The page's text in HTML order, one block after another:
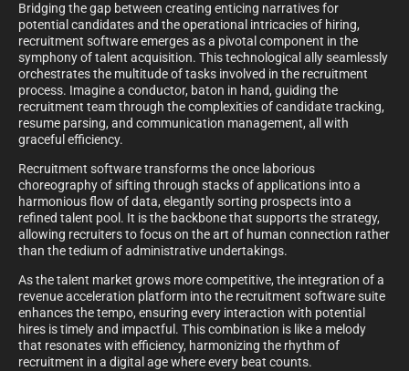
Bridging the gap between creating enticing narratives for
potential candidates and the operational intricacies of hiring,
recruitment software emerges as a pivotal component in the
symphony of talent acquisition. This technological ally seamlessly
orchestrates the multitude of tasks involved in the recruitment
process. Imagine a conductor, baton in hand, guiding the
recruitment team through the complexities of candidate tracking,
resume parsing, and communication management, all with
graceful efficiency.
Recruitment software transforms the once laborious
choreography of sifting through stacks of applications into a
harmonious flow of data, elegantly sorting prospects into a
refined talent pool. It is the backbone that supports the strategy,
allowing recruiters to focus on the art of human connection rather
than the tedium of administrative undertakings.
As the talent market grows more competitive, the integration of a
revenue acceleration platform into the recruitment software suite
enhances the tempo, ensuring every interaction with potential
hires is timely and impactful. This combination is like a melody
that resonates with efficiency, harmonizing the rhythm of
recruitment in a digital age where every beat counts.